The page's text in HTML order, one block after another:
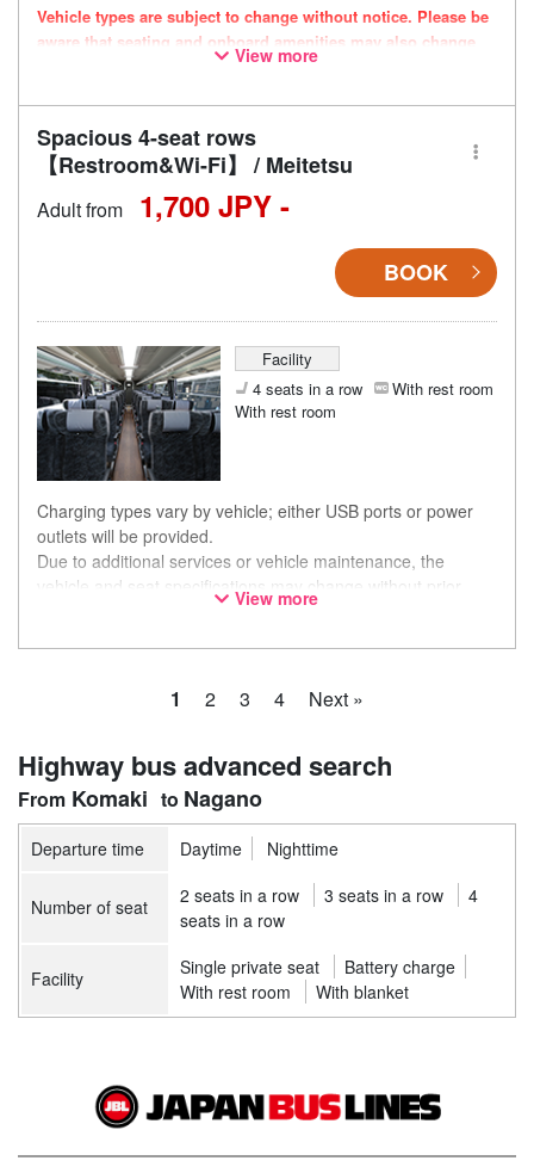
Vehicle types are subject to change without notice. Please be
aware that seating and onboard amenities may also change
View more
Spacious 4-seat rows
【Restroom&Wi-Fi】 / Meitetsu
Adult from 1,700 JPY -
BOOK
Facility
4 seats in a row
With rest room
With rest room
Charging types vary by vehicle; either USB ports or power
outlets will be provided.
Due to additional services or vehicle maintenance, the
vehicle and seat specifications may change without prior
notice. Thank you for your understanding.
View more
1 2 3 4 Next »
Highway bus advanced search
Komaki Nagano
Departure time Daytime Nighttime
Number of seat 2 seats in a row 3 seats in a row
4
seats in a row
Facility Single private seat
Battery charge
With rest room
With blanket